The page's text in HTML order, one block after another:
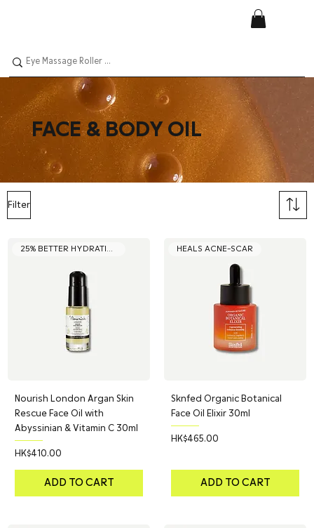
Filter
25% BETTER HYDRATION
Nourish London Argan Skin
Rescue Face Oil with
Abyssinian & Vitamin C 30ml
Price
HK$410.00
ADD TO CART
HEALS ACNE-SCAR
Sknfed Organic Botanical
Face Oil Elixir 30ml
Price
HK$465.00
ADD TO CART
FACE & BODY OIL